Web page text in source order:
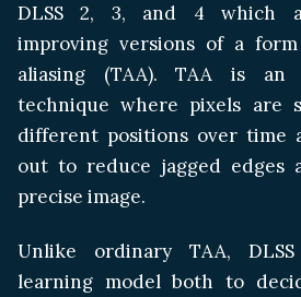
DLSS 2, 3, and 4 which
improving versions of a
aliasing (TAA). TAA is an
technique where pixels are
different positions over time
out to reduce jagged edges
precise image.
Unlike ordinary TAA,
learning model both to